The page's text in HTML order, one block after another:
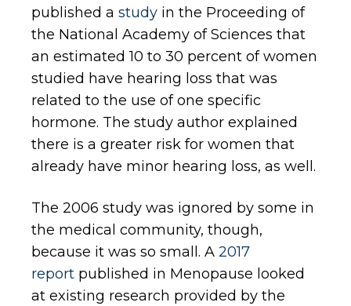
published a study in the Proceeding of
the National Academy of Sciences that
an estimated 10 to 30 percent of women
studied have hearing loss that was
related to the use of one specific
hormone. The study author explained
there is a greater risk for women that
already have minor hearing loss, as well.
The 2006 study was ignored by some in
the medical community, though,
because it was so small. A 2017
report published in Menopause looked
at existing research provided by the